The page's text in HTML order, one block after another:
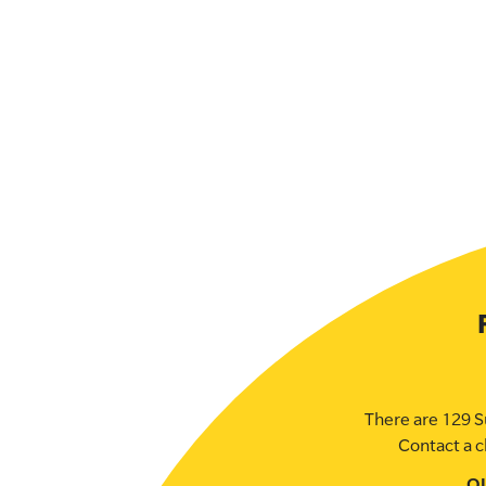
There are 129
Contact a